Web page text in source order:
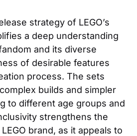
strategy of LEGO’s
a deep understanding
and its diverse
of desirable features
process. The sets
builds and simpler
to different age groups and
strengthens the
brand, as it appeals to